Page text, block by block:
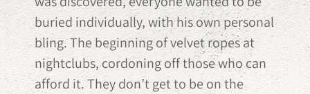
buried individually, with his own personal
bling. The beginning of velvet ropes at
nightclubs, cordoning off those who can
afford it. They don’t get to be on the